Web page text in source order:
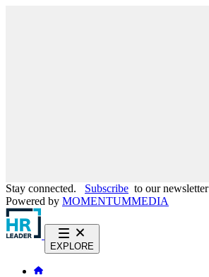
Stay connected. Subscribe to our newsletter
Powered by MOMENTUMMEDIA
EXPLORE